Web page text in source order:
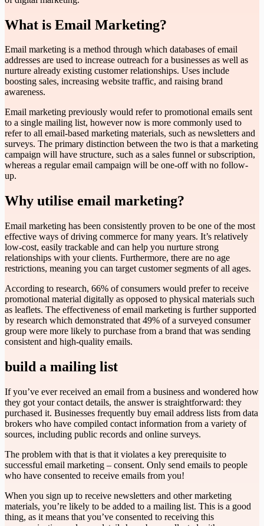
What is Email Marketing?
Email marketing is a method through which databases of email
addresses are used to increase outreach for a businesses as well as
nurture already existing customer relationships. Uses include
boosting sales, increasing website traffic, and raising brand
awareness.
Email marketing previously would refer to promotional emails sent
to a single mailing list, however now is more commonly used to
refer to all email-based marketing materials, such as newsletters and
surveys. The primary distinction between the two is that a marketing
campaign will have structure, such as a sales funnel or subscription,
whereas a regular email campaign will be one-off with no follow-
up.
Why utilise email marketing?
Email marketing has been consistently proven to be one of the most
effective ways of driving commerce for many years. It’s relatively
low-cost, easily trackable and can help you nurture strong
relationships with your clients. Furthermore, there are no age
restrictions, meaning you can target customer segments of all ages.
According to research, 66% of consumers would prefer to receive
promotional material digitally as opposed to physical materials such
as leaflets. The effectiveness of email marketing is further supported
by research which demonstrated that 49% of a surveyed consumer
group were more likely to purchase from a brand that was sending
consistent and high-quality emails.
build a mailing list
If you’ve ever received an email from a business and wondered how
they got your contact details, the answer is straightforward: they
purchased it. Businesses frequently buy email address lists from data
brokers who have compiled contact information from a variety of
sources, including public records and online surveys.
The problem with that is that it violates a key prerequisite to
successful email marketing – consent. Only send emails to people
who have consented to receive emails from you!
When you sign up to receive newsletters and other marketing
materials, you’re likely to be added to a mailing list. This is a good
thing, as it means that you’ve consented to receiving this